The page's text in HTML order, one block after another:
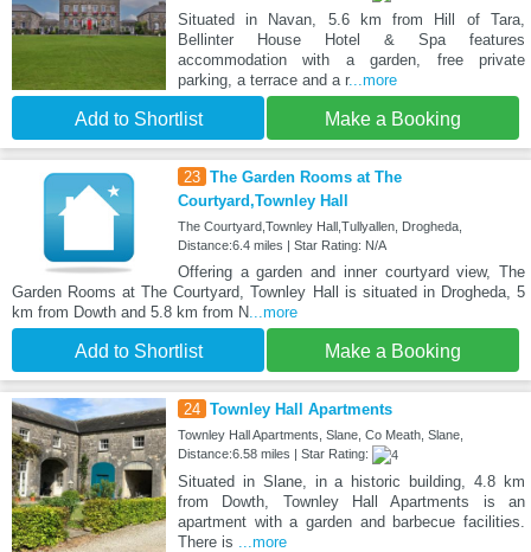
Situated in Navan, 5.6 km from Hill of Tara,
Bellinter House Hotel & Spa features
accommodation with a garden, free private
parking, a terrace and a r...more
Add to Shortlist Make a Booking
23 The Garden Rooms at The
Courtyard,Townley Hall
The Courtyard,Townley Hall,Tullyallen, Drogheda,
Distance:6.4 miles | Star Rating: N/A
Offering a garden and inner courtyard view, The
Garden Rooms at The Courtyard, Townley Hall is situated in Drogheda, 5
km from Dowth and 5.8 km from N ...more
Add to Shortlist Make a Booking
24 Townley Hall Apartments
Townley Hall Apartments, Slane, Co Meath, Slane,
Distance:6.58 miles | Star Rating:
Situated in Slane, in a historic building, 4.8 km
from Dowth, Townley Hall Apartments is an
apartment with a garden and barbecue facilities.
There is
...more